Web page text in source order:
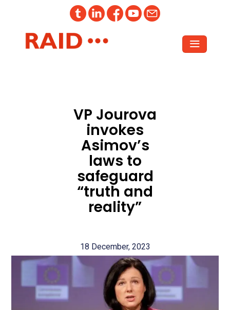
VP Jourova
invokes
Asimov’s
laws to
safeguard
“truth and
reality”
18 December, 2023